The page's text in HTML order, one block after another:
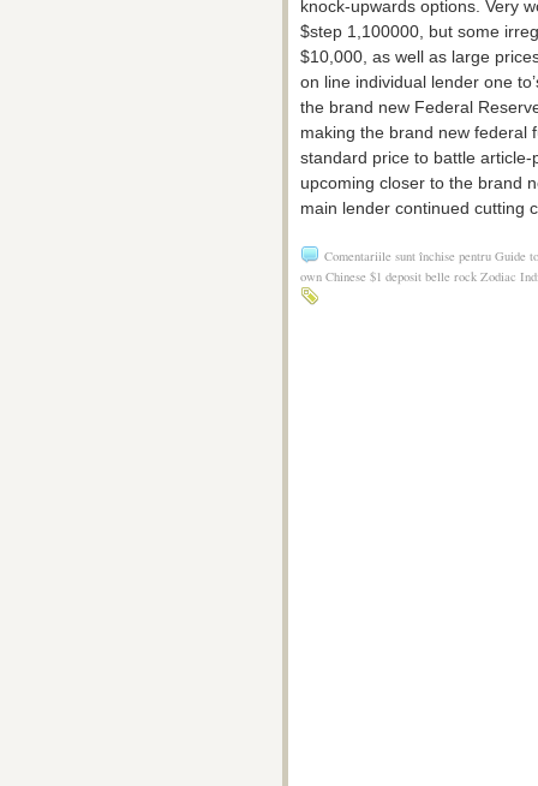
knock-upwards options. Very
$step 1,100000, but some
$10,000, as well as large
on line individual lender one
the brand new Federal
making the brand new federal
standard price to battle
upcoming closer to the brand
main lender continued cutting
Comentariile sunt închise pentru Guide
own Chinese $1 deposit belle rock Zodiac